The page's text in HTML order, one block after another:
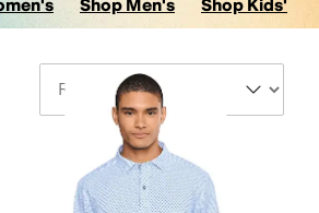
Shop Men's Shop Kids'